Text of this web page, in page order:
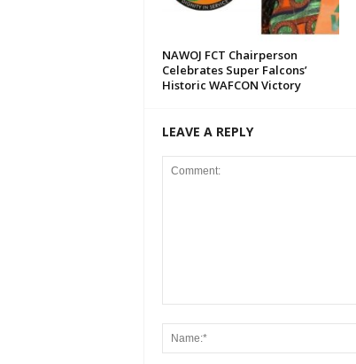
NAWOJ FCT Chairperson
Celebrates Super Falcons’
Historic WAFCON Victory
LEAVE A REPLY